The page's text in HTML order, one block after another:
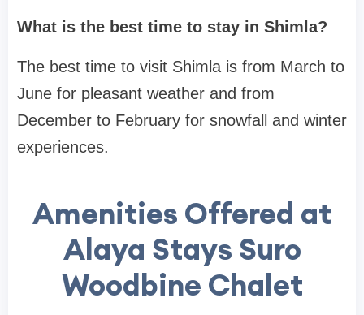
What is the best time to stay in Shimla?
The best time to visit Shimla is from March to
June for pleasant weather and from
December to February for snowfall and winter
experiences.
Amenities Offered at
Alaya Stays Suro
Woodbine Chalet